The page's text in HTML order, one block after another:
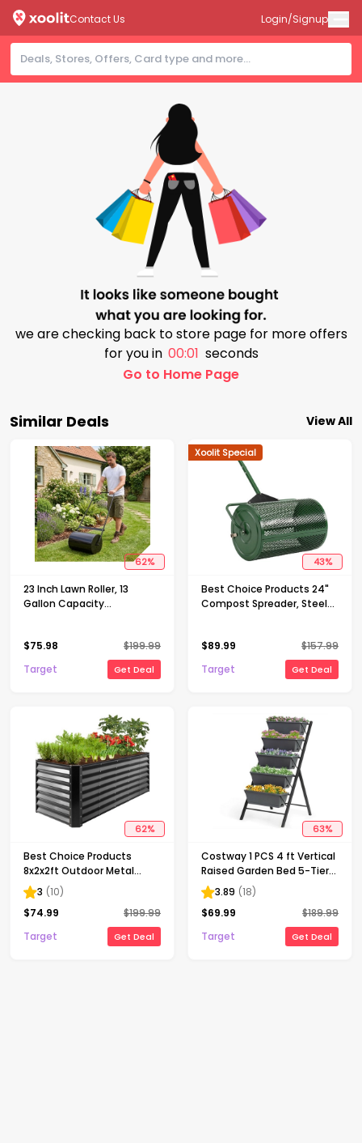
Contact Us Login/Signup
we are checking back to store page for more offers
for you in 00:01 seconds
Go to Home Page
Similar Deals View All
62%
23 Inch Lawn Roller, 13
Gallon Capacity
Push & Tow Behind Yard
Roller with U-Handle
$75.98 $199.99
Target
Get Deal
43%
Xoolit Special
Best Choice Products 24"
Compost Spreader, Steel
Shaped Handle
$89.99 $157.99
Target
Get Deal
62%
Best Choice Products
8x2x2ft Outdoor Metal
Raised Garden Bed, Planter
Box for Vegetables,
Flowers, Herbs - Gray
3 (10)
$74.99 $199.99
Target
Get Deal
63%
Costway 1 PCS 4 ft Vertical
Raised Garden Bed 5-Tier
Planter Box for Patio
Balcony Flower Herb
3.89 (18)
$69.99 $189.99
Target
Get Deal